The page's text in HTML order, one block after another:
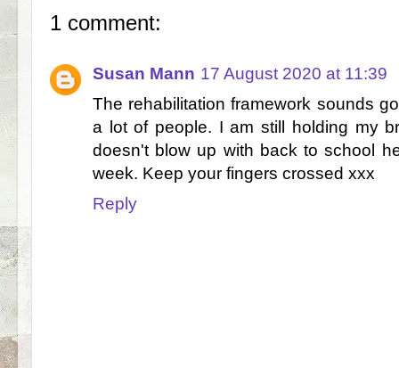
1 comment:
Susan Mann 17 August 2020 at 11:39
The rehabilitation framework sounds
a lot of people. I am still holding my
doesn't blow up with back to school
week. Keep your fingers crossed xxx
Reply